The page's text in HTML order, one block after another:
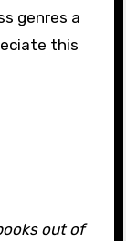
genres a
this
out of